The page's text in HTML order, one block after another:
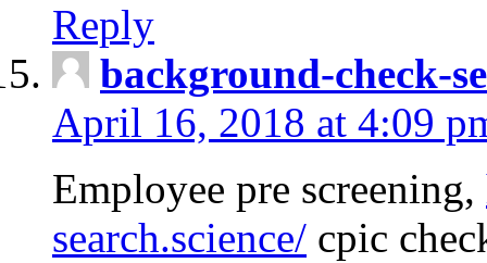
Reply
background-check-
April 16, 2018 at 4:09
Employee pre screening,
search.science/ cpic